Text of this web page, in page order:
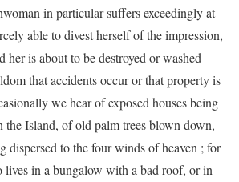
in particular suffers exceedingly at
able to divest herself of the impression,
her is about to be destroyed or washed
that accidents occur or that property is
we hear of exposed houses being
Island, of old palm trees blown down,
dispersed to the four winds of heaven ; for
in a bungalow with a bad roof, or in